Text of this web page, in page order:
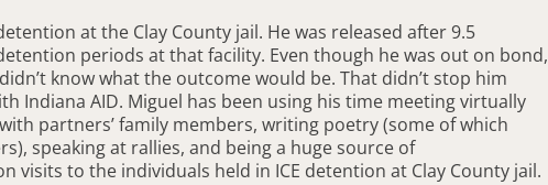
at the Clay County jail. He was released after 9.5
periods at that facility. Even though he was out on bond,
know what the outcome would be. That didn’t stop him
Indiana AID. Miguel has been using his time meeting virtually
partners’ family members, writing poetry (some of which
speaking at rallies, and being a huge source of
visits to the individuals held in ICE detention at Clay County jail.